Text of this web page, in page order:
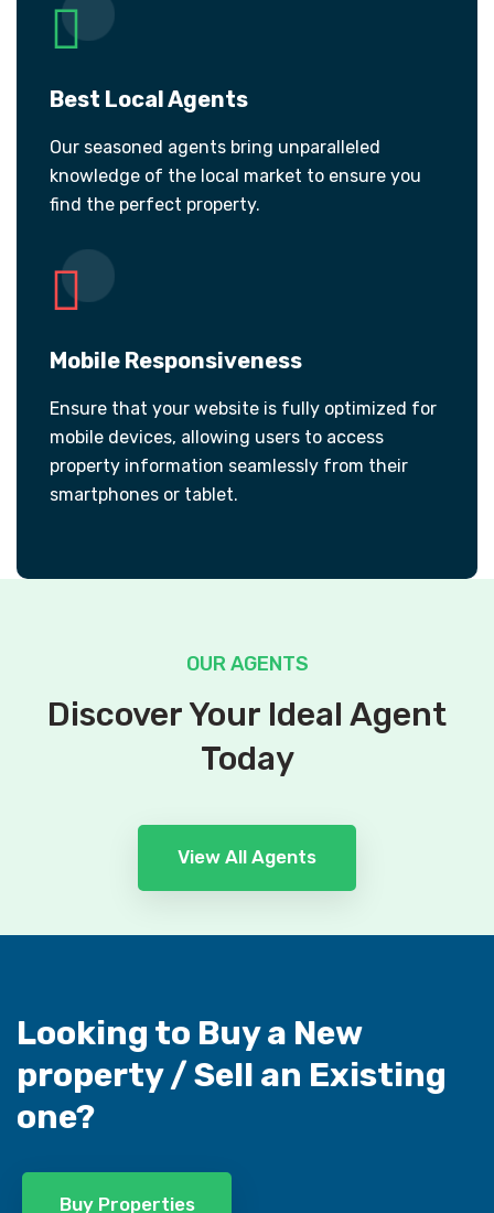
Best Local Agents
Our seasoned agents bring unparalleled
knowledge of the local market to ensure you
find the perfect property.
Mobile Responsiveness
Ensure that your website is fully optimized for
mobile devices, allowing users to access
property information seamlessly from their
smartphones or tablet.
OUR AGENTS
Discover Your Ideal Agent
Today
View All Agents
Looking to Buy a New
property /Sell an Existing
one?
Buy Properties